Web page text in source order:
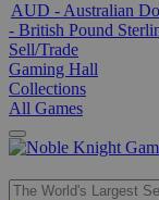
AUD - Australian
- British Pound
Sell/Trade
Gaming Hall
Collections
All Games